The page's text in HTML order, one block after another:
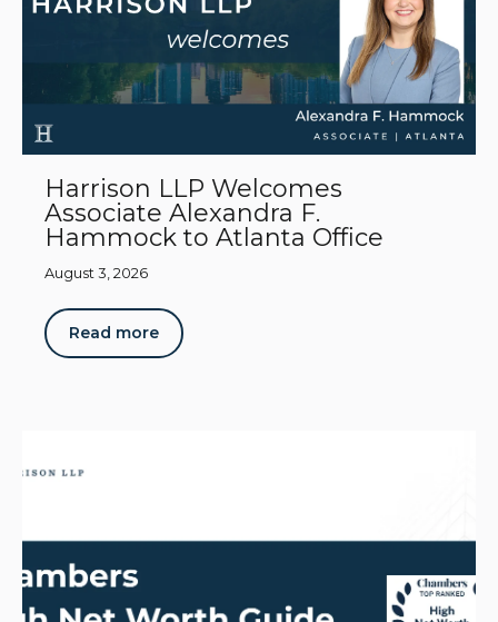
Harrison LLP Welcomes
Associate Alexandra F.
Hammock to Atlanta Office
August 3, 2026
Read more